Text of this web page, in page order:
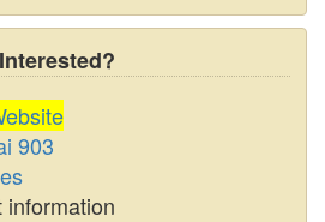
Interested?
903
information